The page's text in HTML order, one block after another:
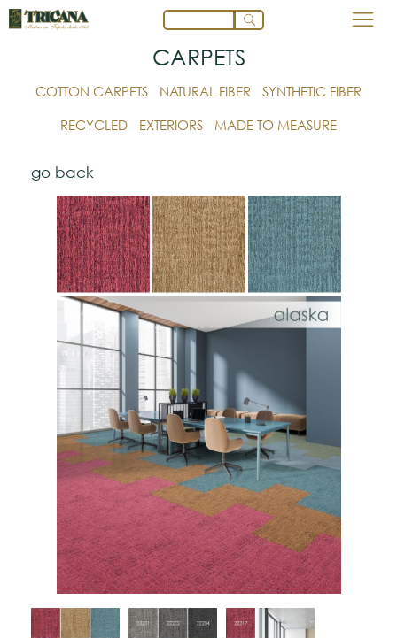
CARPETS
COTTON CARPETS NATURAL FIBER
SYNTHETIC FIBER
RECYCLED
EXTERIORS MADE TO MEASURE
go back